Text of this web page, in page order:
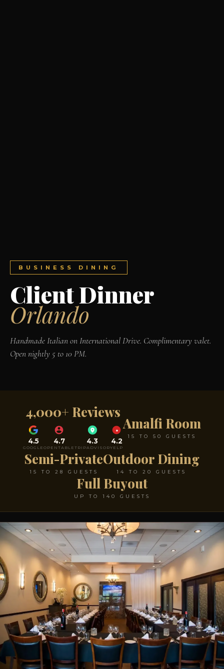
BUSINESS DINING
Client Dinner
Orlando
Handmade Italian on International Drive. Complimentary valet.
Open nightly 5 to 10 PM.
4,000+ Reviews
4.5
GOOGLE
4.7
OPENTABLE
4.3
TRIPADVISOR
4.2
YELP
Amalfi Room
15 TO 50 GUESTS
Semi-Private
15 TO 28 GUESTS
Outdoor Dining
14 TO 20 GUESTS
Full Buyout
UP TO 140 GUESTS